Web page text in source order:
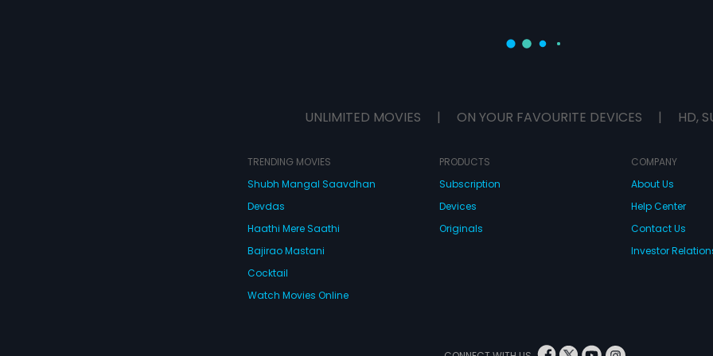
UNLIMITED MOVIES | ON YOUR FAVOURITE DEVICES | HD,
TRENDING MOVIES
Shubh Mangal Saavdhan
Devdas
Haathi Mere Saathi
Bajirao Mastani
Cocktail
Watch Movies Online
PRODUCTS
Subscription
Devices
Originals
COMPANY
About Us
Help Center
Contact Us
Investor